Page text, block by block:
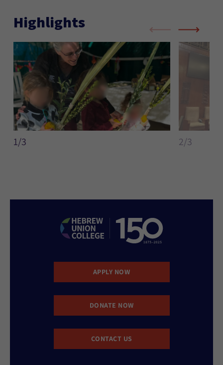
Highlights
1/3 2/3
APPLY NOW
DONATE NOW
CONTACT US